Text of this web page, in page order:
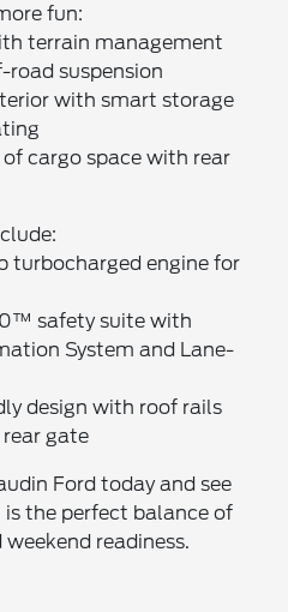
fun:
terrain management
suspension
with smart storage
cargo space with rear
turbocharged engine for
safety suite with
System and Lane-
design with roof rails
gate
Ford today and see
the perfect balance of
readiness.